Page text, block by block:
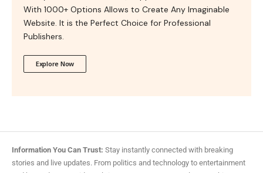
With 1000+ Options Allows to Create Any Imaginable
Website. It is the Perfect Choice for Professional
Publishers.
Explore Now
Information You Can Trust: Stay instantly connected with breaking
stories and live updates. From politics and technology to entertainment